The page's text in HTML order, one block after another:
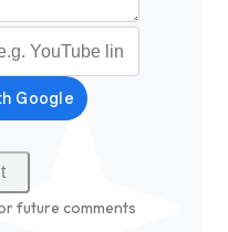
future comments